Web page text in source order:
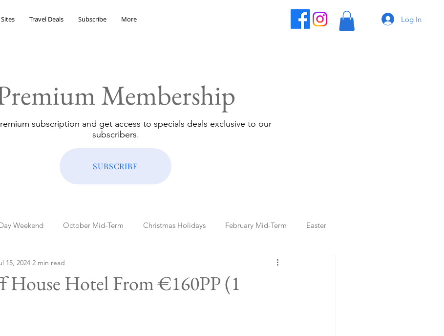
Travel Deals Subscribe More Log In
Membership
subscription and get access to specials deals exclusive to our
subscribers.
SUBSCRIBE
Weekend October Mid-Term Christmas Holidays February Mid-Term Easter
Blog Posts
House Hotel From €160PP (1
15, 2024 2 min read